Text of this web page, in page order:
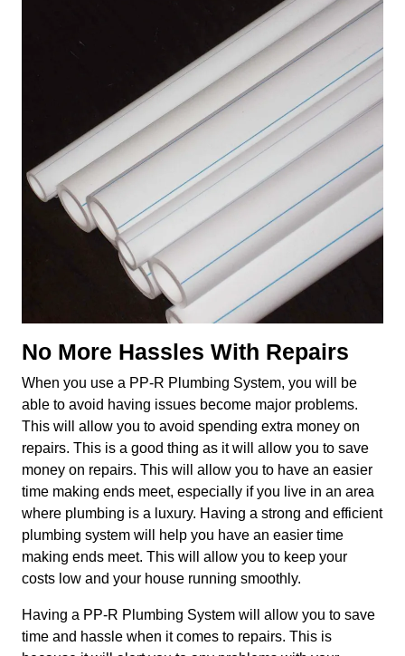
No More Hassles With Repairs
When you use a PP-R Plumbing System, you will be
able to avoid having issues become major problems.
This will allow you to avoid spending extra money on
repairs. This is a good thing as it will allow you to save
money on repairs. This will allow you to have an easier
time making ends meet, especially if you live in an area
where plumbing is a luxury. Having a strong and efficient
plumbing system will help you have an easier time
making ends meet. This will allow you to keep your
costs low and your house running smoothly.
Having a PP-R Plumbing System will allow you to save
time and hassle when it comes to repairs. This is